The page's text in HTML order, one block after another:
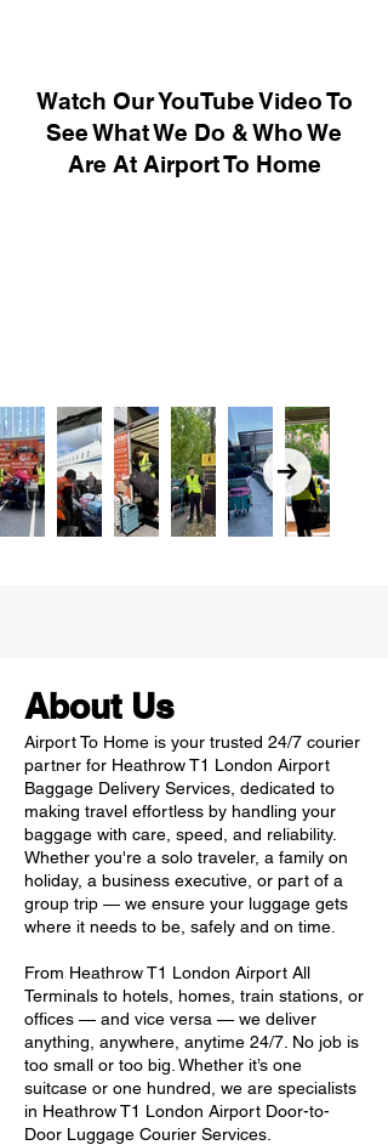
Watch Our YouTube Video To
See What We Do & Who We
Are At Airport To Home
About Us
Airport To Home is your trusted 24/7 courier
partner for Heathrow T1 London Airport
Baggage Delivery Services, dedicated to
making travel effortless by handling your
baggage with care, speed, and reliability.
Whether you're a solo traveler, a family on
holiday, a business executive, or part of a
group trip — we ensure your luggage gets
where it needs to be, safely and on time.
From Heathrow T1 London Airport All
Terminals to hotels, homes, train stations, or
offices — and vice versa — we deliver
anything, anywhere, anytime 24/7. No job is
too small or too big. Whether it’s one
suitcase or one hundred, we are specialists
in Heathrow T1 London Airport Door-to-
Door Luggage Courier Services.